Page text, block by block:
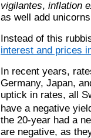
vigilantes, inflation
as well add
Instead of this
interest and prices
In recent years,
Germany, Japan,
uptick in rates, all
have a negative
the 20-year had a
are negative, as